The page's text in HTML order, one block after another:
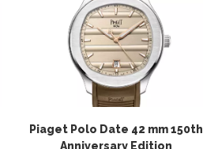
Piaget Polo Date 42 mm 150th
Anniversary Edition